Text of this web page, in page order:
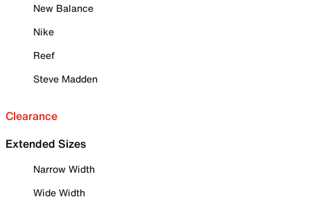
New Balance
Nike
Reef
Steve Madden
Clearance
Extended Sizes
Narrow Width
Wide Width